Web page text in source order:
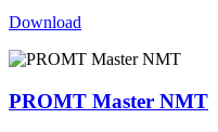
Download
PROMT Master NMT